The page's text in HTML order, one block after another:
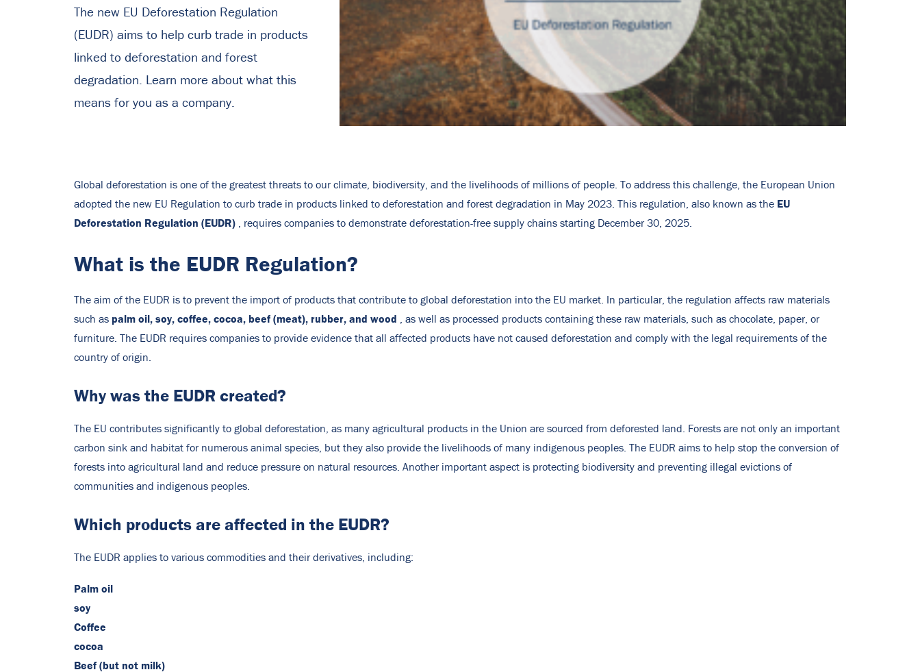
The new EU Deforestation Regulation
(EUDR) aims to help curb trade in products
linked to deforestation and forest
degradation. Learn more about what this
means for you as a company.
Global deforestation is one of the greatest threats to our climate, biodiversity, and the livelihoods of millions of people. To address this challenge, the European Union
adopted the new EU Regulation to curb trade in products linked to deforestation and forest degradation in May 2023. This regulation, also known as the EU
Deforestation Regulation (EUDR) , requires companies to demonstrate deforestation-free supply chains starting December 30, 2025.
What is the EUDR Regulation?
The aim of the EUDR is to prevent the import of products that contribute to global deforestation into the EU market. In particular, the regulation affects raw materials
such as palm oil, soy, coffee, cocoa, beef (meat), rubber, and wood , as well as processed products containing these raw materials, such as chocolate, paper, or
furniture. The EUDR requires companies to provide evidence that all affected products have not caused deforestation and comply with the legal requirements of the
country of origin.
Why was the EUDR created?
The EU contributes significantly to global deforestation, as many agricultural products in the Union are sourced from deforested land. Forests are not only an important
carbon sink and habitat for numerous animal species, but they also provide the livelihoods of many indigenous peoples. The EUDR aims to help stop the conversion of
forests into agricultural land and reduce pressure on natural resources. Another important aspect is protecting biodiversity and preventing illegal evictions of
communities and indigenous peoples.
Which products are affected in the EUDR?
The EUDR applies to various commodities and their derivatives, including:
Palm oil
soy
Coffee
cocoa
Beef (but not milk)